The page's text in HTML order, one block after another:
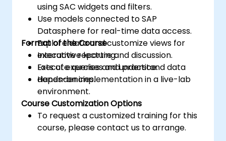
using SAC widgets and filters.
Use models connected to SAP
Datasphere for real-time data access.
Explore data and customize views for
executive reporting.
Execute queries and understand data
dependencies.
Format of the Course
Interactive lecture and discussion.
Lots of exercises and practice.
Hands-on implementation in a live-lab
environment.
Course Customization Options
To request a customized training for this
course, please contact us to arrange.